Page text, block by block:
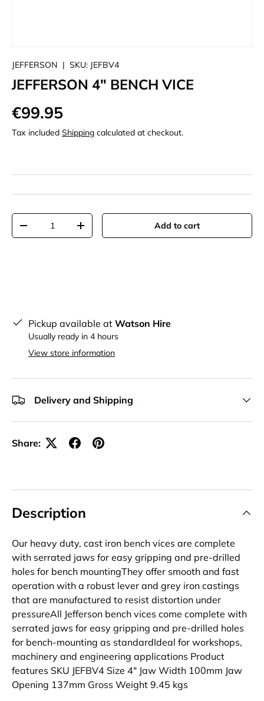
JEFFERSON | SKU: JEFBV4
JEFFERSON 4" BENCH VICE
€99.95
Tax included Shipping calculated at checkout.
Qty
-
+ Add to cart
Pickup available at Watson Hire
Usually ready in 4 hours
View store information
Delivery and Shipping
Share:
Description
Our heavy duty, cast iron bench vices are complete
with serrated jaws for easy gripping and pre-drilled
holes for bench mountingThey offer smooth and fast
operation with a robust lever and grey iron castings
that are manufactured to resist distortion under
pressureAll Jefferson bench vices come complete with
serrated jaws for easy gripping and pre-drilled holes
for bench-mounting as standardIdeal for workshops,
machinery and engineering applications Product
features SKU JEFBV4 Size 4" Jaw Width 100mm Jaw
Opening 137mm Gross Weight 9.45 kgs